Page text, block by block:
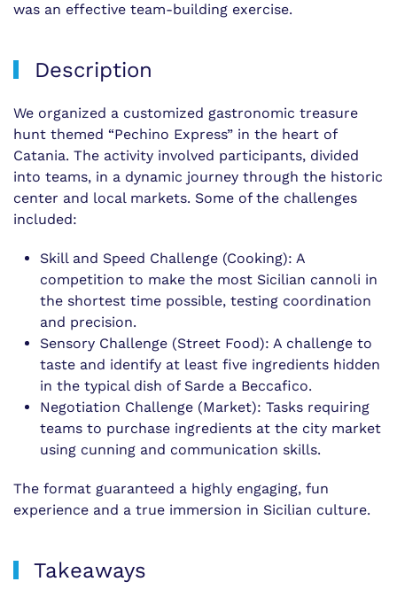
was an effective team-building exercise.
Description
We organized a customized gastronomic treasure
hunt themed “Pechino Express” in the heart of
Catania. The activity involved participants, divided
into teams, in a dynamic journey through the historic
center and local markets. Some of the challenges
included:
Skill and Speed Challenge (Cooking): A
competition to make the most Sicilian cannoli in
the shortest time possible, testing coordination
and precision.
Sensory Challenge (Street Food): A challenge to
taste and identify at least five ingredients hidden
in the typical dish of Sarde a Beccafico.
Negotiation Challenge (Market): Tasks requiring
teams to purchase ingredients at the city market
using cunning and communication skills.
The format guaranteed a highly engaging, fun
experience and a true immersion in Sicilian culture.
Takeaways